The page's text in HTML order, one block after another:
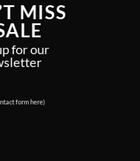
MISS
for our
form here)